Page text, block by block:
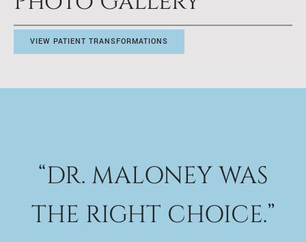
VIEW PATIENT TRANSFORMATIONS
“DR. MALONEY WAS
THE RIGHT CHOICE.”